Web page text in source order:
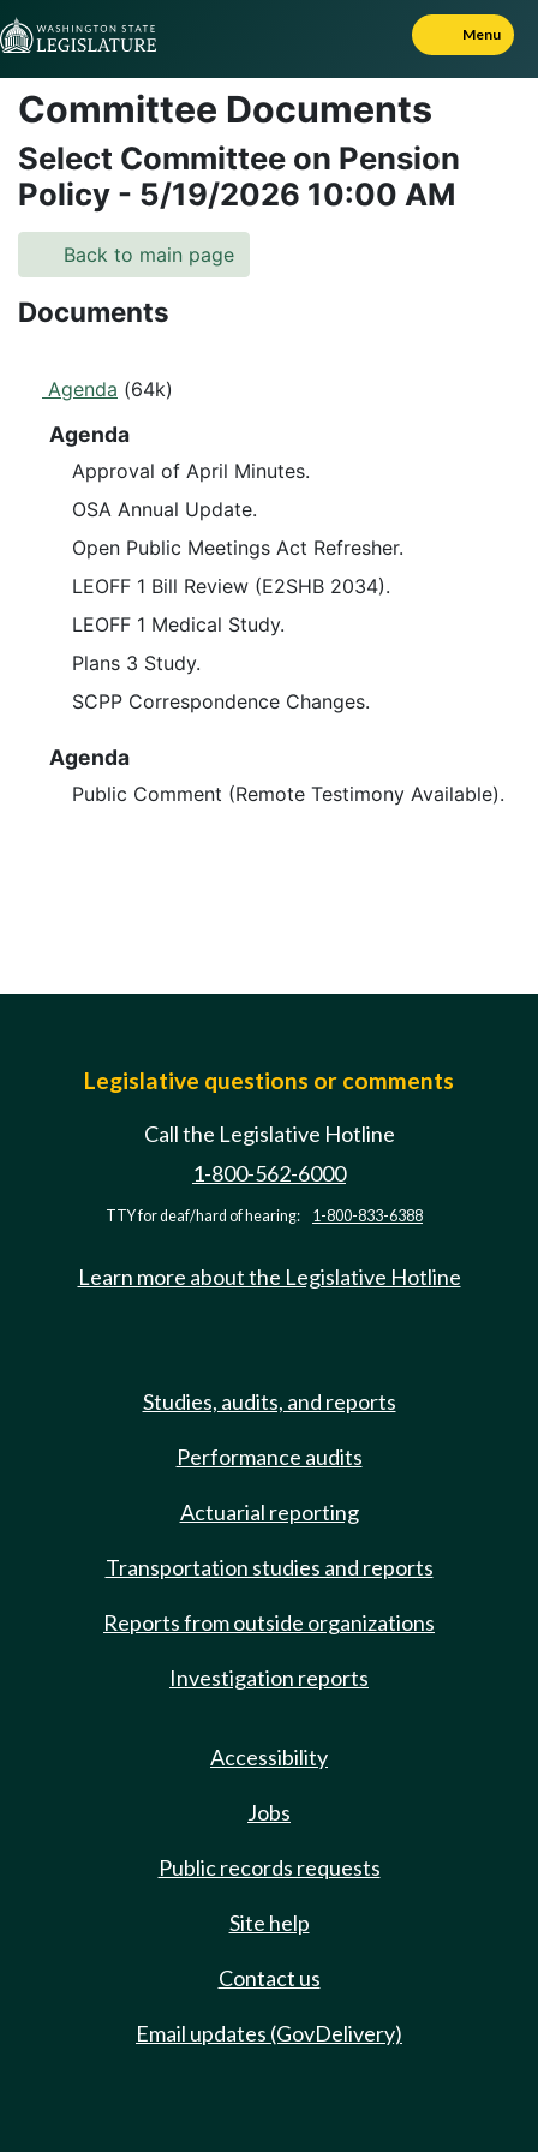
Skip to Content
Menu
Committee Documents
Select Committee on Pension
Policy - 5/19/2026 10:00 AM
Back to main page
Documents
Agenda (64k)
Agenda
Approval of April Minutes.
OSA Annual Update.
Open Public Meetings Act Refresher.
LEOFF 1 Bill Review (E2SHB 2034).
LEOFF 1 Medical Study.
Plans 3 Study.
SCPP Correspondence Changes.
Agenda
Public Comment (Remote Testimony Available).
Legislative questions or comments
Call the Legislative Hotline
1-800-562-6000
TTY for deaf/hard of hearing: 1-800-833-6388
Learn more about the Legislative Hotline
Studies, audits, and reports
Performance audits
Actuarial reporting
Transportation studies and reports
Reports from outside organizations
Investigation reports
Accessibility
Jobs
Public records requests
Site help
Contact us
Email updates (GovDelivery)